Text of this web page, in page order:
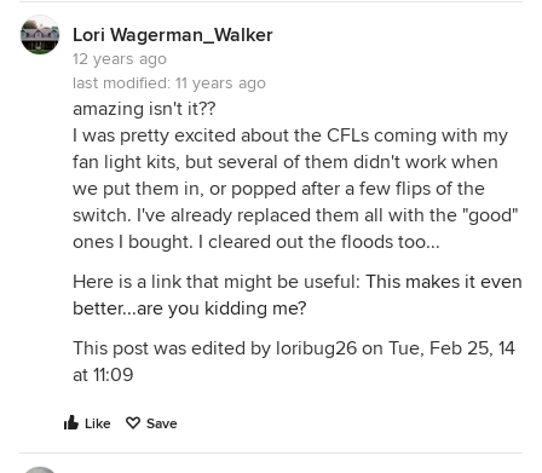
Lori Wagerman_Walker
12 years ago
last modified: 11 years ago
amazing isn't it??
I was pretty excited about the CFLs coming with my
fan light kits, but several of them didn't work when
we put them in, or popped after a few flips of the
switch. I've already replaced them all with the "good"
ones I bought. I cleared out the floods too...
Here is a link that might be useful: This makes it even
better...are you kidding me?
This post was edited by loribug26 on Tue, Feb 25, 14
at 11:09
Like Save